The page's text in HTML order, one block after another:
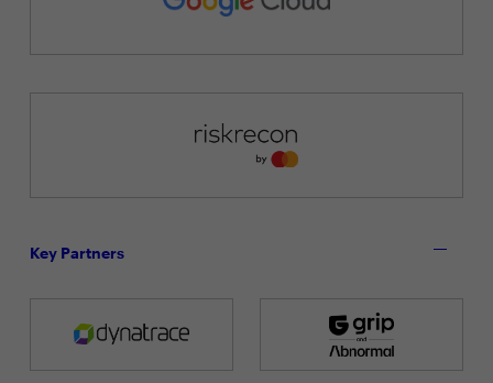
Key Partners